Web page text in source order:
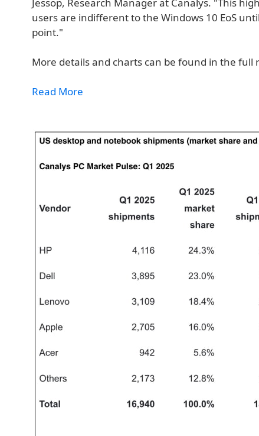
users are indifferent to the Windows 10 EoS
point."
More details and charts can be found in the full
Read More